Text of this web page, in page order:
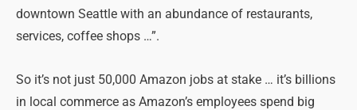
downtown Seattle with an abundance of restaurants,
services, coffee shops …”.
So it’s not just 50,000 Amazon jobs at stake … it’s billions
in local commerce as Amazon’s employees spend big